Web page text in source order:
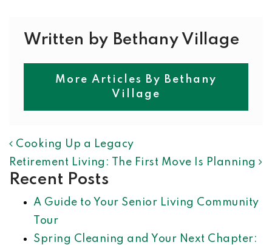
Written by Bethany Village
More Articles By Bethany
Village
POST NAVIGATION
Cooking Up a Legacy
Retirement Living: The First Move Is Planning
Recent Posts
A Guide to Your Senior Living Community
Tour
Spring Cleaning and Your Next Chapter: